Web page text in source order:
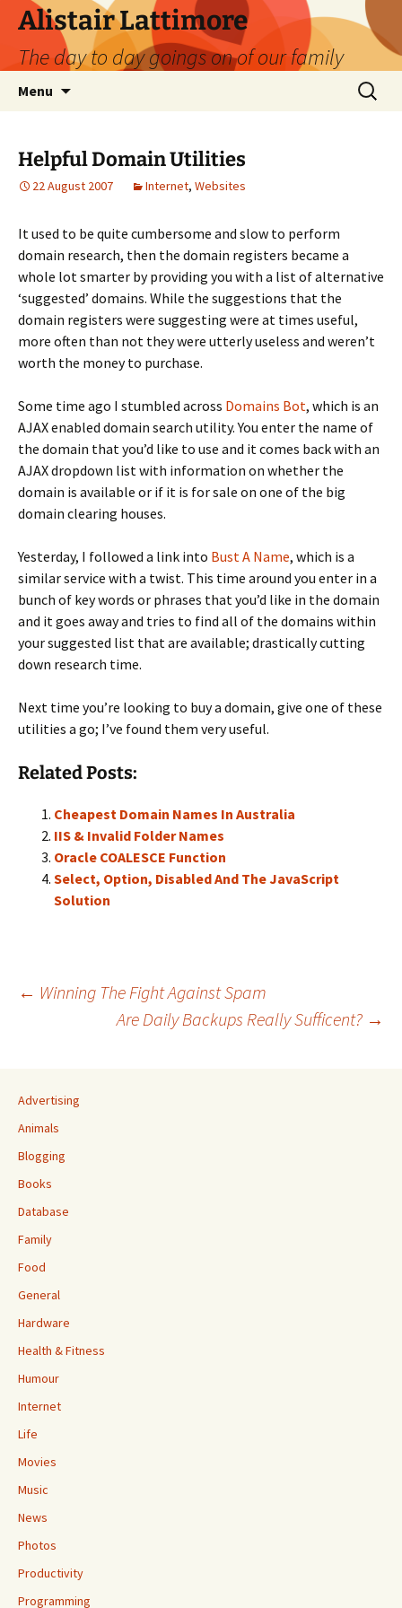
Skip
content
Alistair Lattimore
The day to day goings on of our family
Menu
Search
for:
Helpful Domain Utilities
22 August 2007 Internet, Websites
It used to be quite cumbersome and slow to perform
domain research, then the domain registers became a
whole lot smarter by providing you with a list of alternative
‘suggested’ domains. While the suggestions that the
domain registers were suggesting were at times useful,
more often than not they were utterly useless and weren’t
worth the money to purchase.
Some time ago I stumbled across Domains Bot, which is an
AJAX enabled domain search utility. You enter the name of
the domain that you’d like to use and it comes back with an
AJAX dropdown list with information on whether the
domain is available or if it is for sale on one of the big
domain clearing houses.
Yesterday, I followed a link into Bust A Name, which is a
similar service with a twist. This time around you enter in a
bunch of key words or phrases that you’d like in the domain
and it goes away and tries to find all of the domains within
your suggested list that are available; drastically cutting
down research time.
Next time you’re looking to buy a domain, give one of these
utilities a go; I’ve found them very useful.
Related Posts:
Cheapest Domain Names In Australia
IIS & Invalid Folder Names
Oracle COALESCE Function
Select, Option, Disabled And The JavaScript
Solution
Post
← Winning The Fight Against Spam
Are Daily Backups Really Sufficent? →
Advertising
Animals
Blogging
Books
Database
Family
Food
General
Hardware
Health & Fitness
Humour
Internet
Life
Movies
Music
News
Photos
Productivity
Programming